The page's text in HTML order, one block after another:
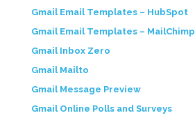
Gmail Email Templates – HubSpot
Gmail Email Templates – MailChimp
Gmail Inbox Zero
Gmail Mailto
Gmail Message Preview
Gmail Online Polls and Surveys